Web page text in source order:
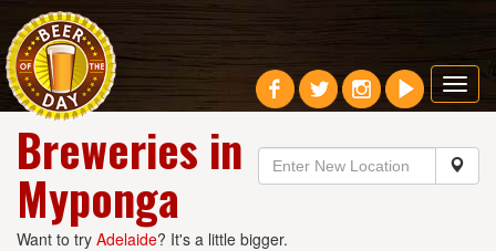
Breweries in
Myponga
Want to try Adelaide? It's a little bigger.